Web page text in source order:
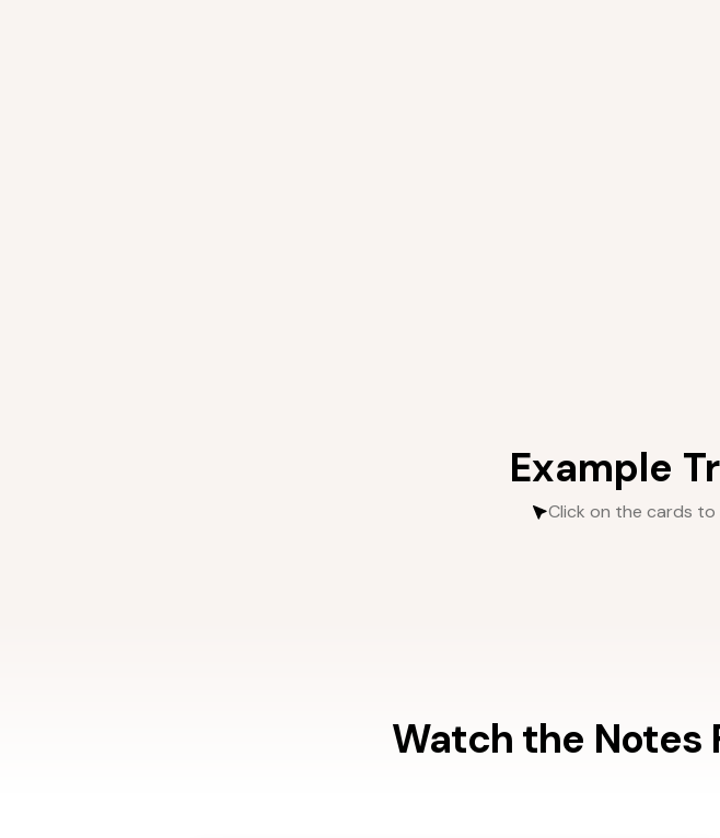
Example
Click on the cards
Watch the Notes